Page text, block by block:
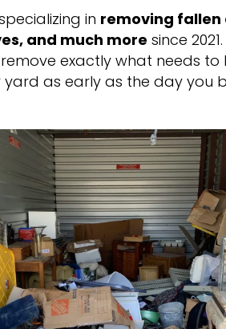
in removing fallen
and much more since
exactly what needs to
as early as the day you